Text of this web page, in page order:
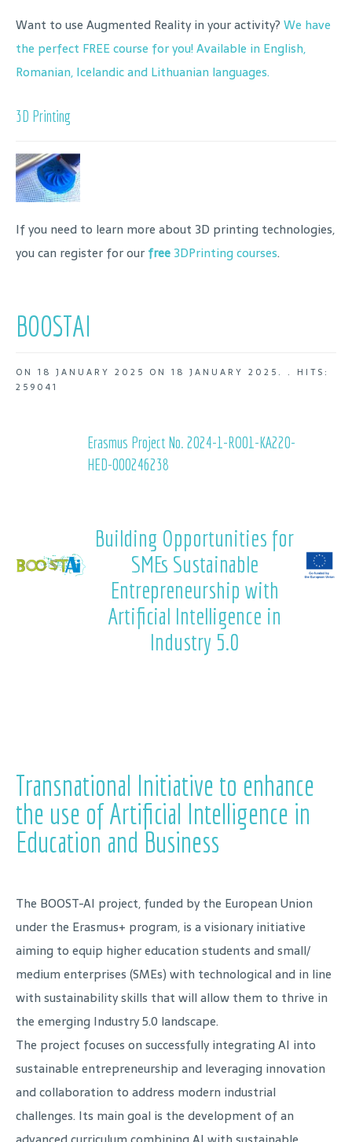
Want to use Augmented Reality in your activity? We have
the perfect FREE course for you! Available in English,
Romanian, Icelandic and Lithuanian languages.
3D Printing
If you need to learn more about 3D printing technologies,
you can register for our free 3DPrinting courses.
BOOSTAI
ON 18 JANUARY 2025 ON 18 JANUARY 2025 . . HITS:
259041
Erasmus Project No. 2024-1-RO01-KA220-
HED-000246238
Building Opportunities for
SMEs Sustainable
Entrepreneurship with
Artificial Intelligence in
Industry 5.0
Transnational Initiative to enhance
the use of Artificial Intelligence in
Education and Business
The BOOST-AI project, funded by the European Union
under the Erasmus+ program, is a visionary initiative
aiming to equip higher education students and small/
medium enterprises (SMEs) with technological and in line
with sustainability skills that will allow them to thrive in
the emerging Industry 5.0 landscape.
The project focuses on successfully integrating AI into
sustainable entrepreneurship and leveraging innovation
and collaboration to address modern industrial
challenges. Its main goal is the development of an